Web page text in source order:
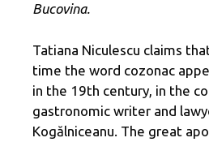
Bucovina.
Tatiana Niculescu claims
time the word cozonac
in the 19th century, in the
gastronomic writer and
Kogălniceanu. The great